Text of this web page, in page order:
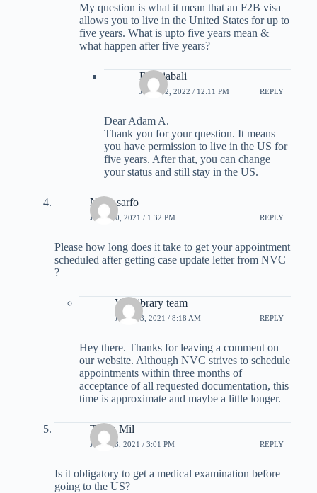
My question is what it mean that an F2B visa
allows you to live in the United States for up to
five years. What is upto five years mean &
what happen after five years?
B Rajabali
JUNE 12, 2022 / 12:11 PM REPLY
Dear Adam A.
Thank you for your question. It means
you have permission to live in the US for
five years. After that, you can change
your status and still stay in the US.
Nana sarfo
JUNE 10, 2021 / 1:32 PM REPLY
Please how long does it take to get your appointment
scheduled after getting case update letter from NVC
?
Visalibrary team
JUNE 13, 2021 / 8:18 AM REPLY
Hey there. Thanks for leaving a comment on
our website. Although NVC strives to schedule
appointments within three months of
acceptance of all requested documentation, this
time is approximate and maybe a little longer.
Taryn Mil
JULY 18, 2021 / 3:01 PM REPLY
Is it obligatory to get a medical examination before
going to the US?